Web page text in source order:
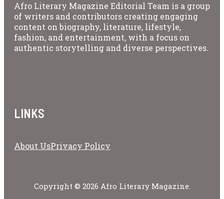
Afro Literary Magazine Editorial Team is a group
of writers and contributors creating engaging
content on biography, literature, lifestyle,
fashion, and entertainment, with a focus on
authentic storytelling and diverse perspectives.
LINKS
About UsPrivacy Policy
Copyright © 2026 Afro Literary Magazine.